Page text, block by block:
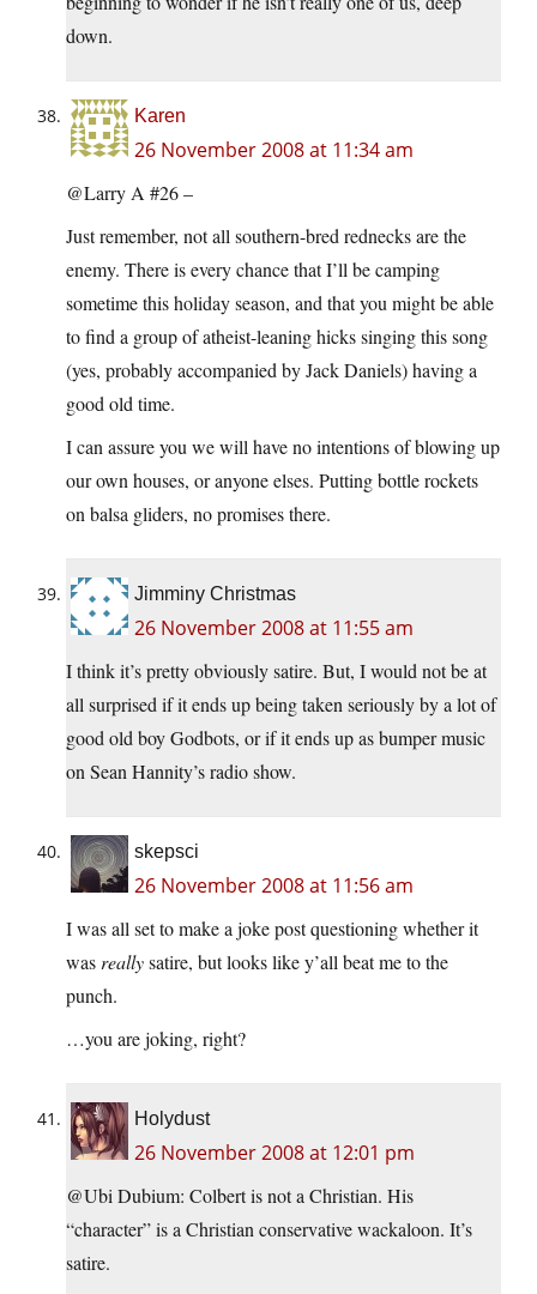
down.
Karen
26 November 2008 at 11:34 am
@Larry A #26 –
Just remember, not all southern-bred rednecks are the
enemy. There is every chance that I’ll be camping
sometime this holiday season, and that you might be able
to find a group of atheist-leaning hicks singing this song
(yes, probably accompanied by Jack Daniels) having a
good old time.
I can assure you we will have no intentions of blowing up
our own houses, or anyone elses. Putting bottle rockets
on balsa gliders, no promises there.
Jimminy Christmas
26 November 2008 at 11:55 am
I think it’s pretty obviously satire. But, I would not be at
all surprised if it ends up being taken seriously by a lot of
good old boy Godbots, or if it ends up as bumper music
on Sean Hannity’s radio show.
skepsci
26 November 2008 at 11:56 am
I was all set to make a joke post questioning whether it
was reallysatire, but looks like y’all beat me to the
punch.
…you are joking, right?
Holydust
26 November 2008 at 12:01 pm
@Ubi Dubium: Colbert is not a Christian. His
“character” is a Christian conservative wackaloon. It’s
satire.